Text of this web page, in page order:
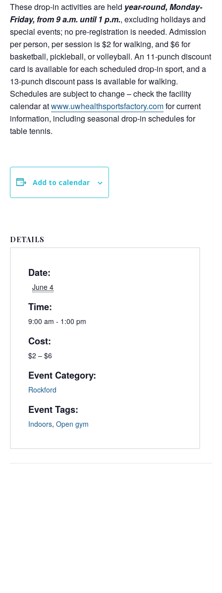
These drop-in activities are held year-round, Monday-
Friday, from 9 a.m. until 1 p.m., excluding holidays and
special events; no pre-registration is needed. Admission
per person, per session is $2 for walking, and $6 for
basketball, pickleball, or volleyball. An 11-punch discount
card is available for each scheduled drop-in sport, and a
13-punch discount pass is available for walking.
Schedules are subject to change – check the facility
calendar atwww.uwhealthsportsfactory.comfor current
information, including seasonal drop-in schedules for
table tennis.
Add to calendar
DETAILS
Date:
June 4
Time:
9:00 am - 1:00 pm
Cost:
$2 – $6
Event Category:
Rockford
Event Tags:
Indoors, Open gym